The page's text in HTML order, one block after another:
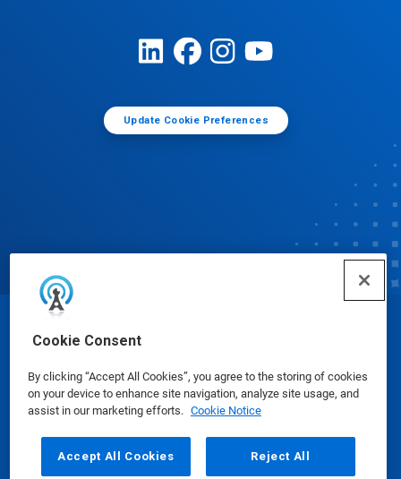
Cookie Consent
By clicking “Accept All Cookies”, you agree to the storing of cookies
on your device to enhance site navigation, analyze site usage, and
assist in our marketing efforts. Cookie Notice
Accept All Cookies Reject All
Update Cookie Preferences
© Ecolab Inc. 2025
Safety Data Sheets|Privacy Policy|Terms of Use